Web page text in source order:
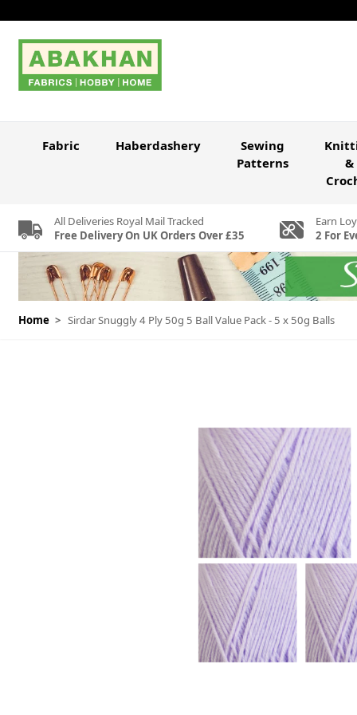
Fabric Haberdashery
Sewing
Patterns
&
All Deliveries Royal Mail Tracked
Free Delivery On UK Orders Over £35
Earn
2 For
Home > Sirdar Snuggly 4 Ply 50g 5 Ball Value Pack - 5 x 50g Balls